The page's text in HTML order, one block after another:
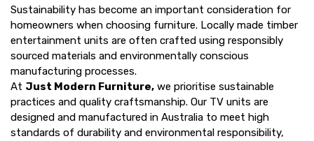
Sustainability has become an important consideration for
homeowners when choosing furniture. Locally made timber
entertainment units are often crafted using responsibly
sourced materials and environmentally conscious
manufacturing processes.
At Just Modern Furniture, we prioritise sustainable
practices and quality craftsmanship. Our TV units are
designed and manufactured in Australia to meet high
standards of durability and environmental responsibility,